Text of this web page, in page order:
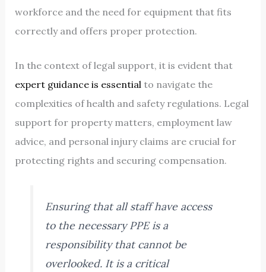
workforce and the need for equipment that fits
correctly and offers proper protection.
In the context of legal support, it is evident that
expert guidance is essential to navigate the
complexities of health and safety regulations. Legal
support for property matters, employment law
advice, and personal injury claims are crucial for
protecting rights and securing compensation.
Ensuring that all staff have access
to the necessary PPE is a
responsibility that cannot be
overlooked. It is a critical